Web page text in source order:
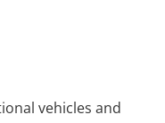
vehicles and